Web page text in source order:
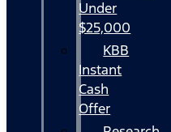
Under
$25,000
KBB
Instant
Cash
Offer